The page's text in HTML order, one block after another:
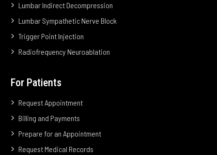
Lumbar Indirect Decompression
Lumbar Sympathetic Nerve Block
Trigger Point Injection
Radiofrequency Neuroablation
For Patients
Request Appointment
Billing and Payments
Prepare for an Appointment
Request Medical Records